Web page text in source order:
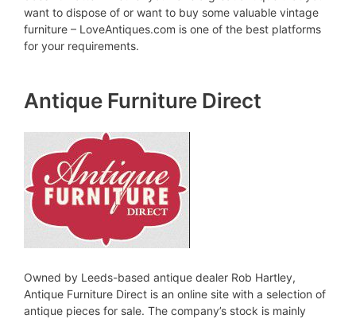
want to dispose of or want to buy some valuable vintage
furniture – LoveAntiques.com is one of the best platforms
for your requirements.
Antique Furniture Direct
Owned by Leeds-based antique dealer Rob Hartley,
Antique Furniture Direct is an online site with a selection of
antique pieces for sale. The company’s stock is mainly